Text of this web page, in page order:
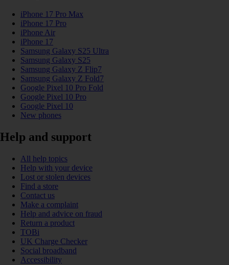
iPhone 17 Pro Max
iPhone 17 Pro
iPhone Air
iPhone 17
Samsung Galaxy S25 Ultra
Samsung Galaxy S25
Samsung Galaxy Z Flip7
Samsung Galaxy Z Fold7
Google Pixel 10 Pro Fold
Google Pixel 10 Pro
Google Pixel 10
New phones
Help and support
All help topics
Help with your device
Lost or stolen devices
Find a store
Contact us
Make a complaint
Help and advice on fraud
Return a product
TOBi
UK Charge Checker
Social broadband
Accessibility